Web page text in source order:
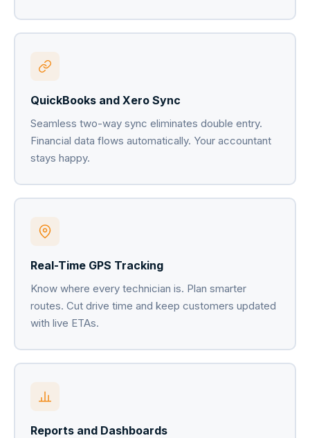
QuickBooks and Xero Sync
Seamless two-way sync eliminates double entry.
Financial data flows automatically. Your accountant
stays happy.
Real-Time GPS Tracking
Know where every technician is. Plan smarter
routes. Cut drive time and keep customers updated
with live ETAs.
Reports and Dashboards